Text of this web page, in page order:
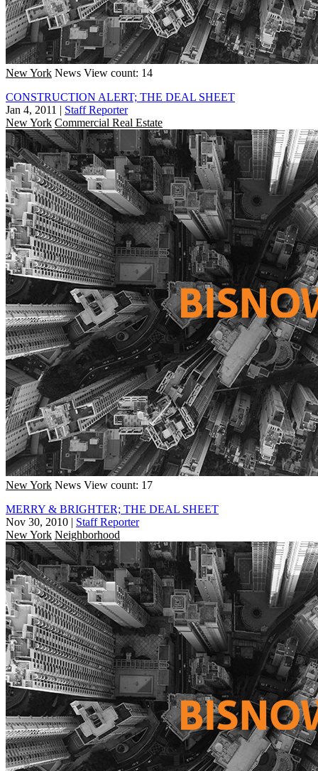
New York News View count: 14
CONSTRUCTION ALERT; THE DEAL SHEET
Jan 4, 2011 | Staff Reporter
New York Commercial Real Estate
New York News View count: 17
MERRY & BRIGHTER; THE DEAL SHEET
Nov 30, 2010 | Staff Reporter
New York Neighborhood